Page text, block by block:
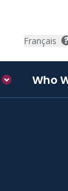
Français
Who